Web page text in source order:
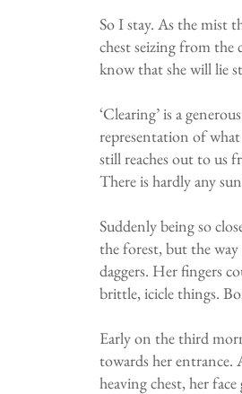
So I stay. As the mist
chest seizing from
know that she will lie
‘Clearing’ is a
representation of
still reaches out to us
There is hardly any
Suddenly being so
the forest, but the way
daggers. Her fingers
brittle, icicle things.
Early on the third
towards her entrance.
heaving chest, her